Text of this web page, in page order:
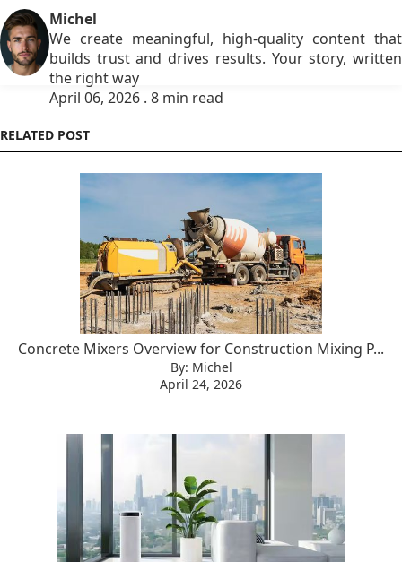
Michel
We create meaningful, high-quality content that
builds trust and drives results. Your story, written
the right way
April 06, 2026 . 8 min read
RELATED POST
Concrete Mixers Overview for Construction Mixing P...
By: Michel
April 24, 2026